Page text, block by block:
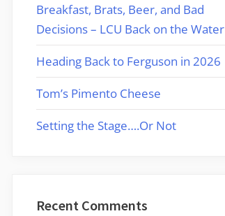
Breakfast, Brats, Beer, and Bad
Decisions – LCU Back on the Water
Heading Back to Ferguson in 2026
Tom’s Pimento Cheese
Setting the Stage….Or Not
Recent Comments